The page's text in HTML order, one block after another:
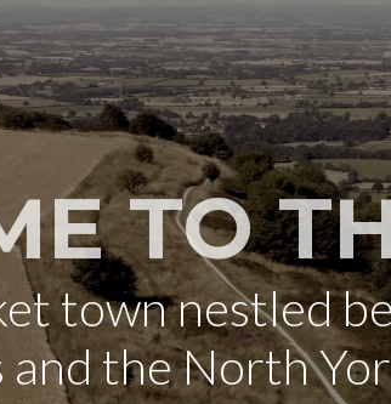
TO
town nestled
and the North